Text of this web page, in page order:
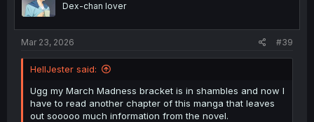
n
Dex-chan lover
Mar 23, 2026 #39
HellJester said:
Ugg my March Madness bracket is in shambles and now I
have to read another chapter of this manga that leaves
out sooooo much information from the novel.